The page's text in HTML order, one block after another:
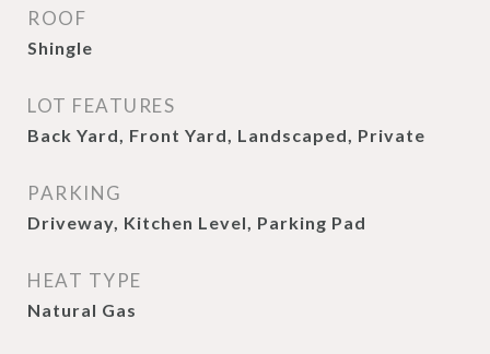
ROOF
Shingle
LOT FEATURES
Back Yard, Front Yard, Landscaped, Private
PARKING
Driveway, Kitchen Level, Parking Pad
HEAT TYPE
Natural Gas